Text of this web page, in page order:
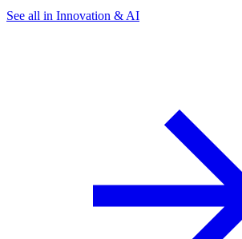
See all in Innovation & AI